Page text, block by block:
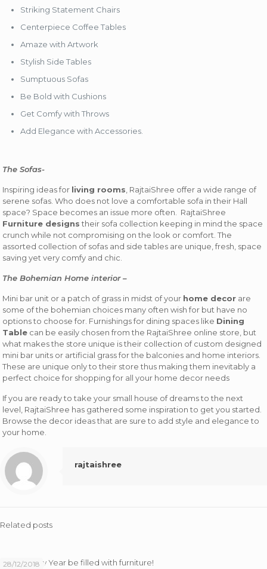
Striking Statement Chairs
Centerpiece Coffee Tables
Amaze with Artwork
Stylish Side Tables
Sumptuous Sofas
Be Bold with Cushions
Get Comfy with Throws
Add Elegance with Accessories.
The Sofas-
Inspiring ideas for living rooms , RajtaiShree offer a wide range of
serene sofas. Who does not love a comfortable sofa in their Hall
space? Space becomes an issue more often. RajtaiShree
Furniture designstheir sofa collection keeping in mind the space
crunch while not compromising on the look or comfort. The
assorted collection of sofas and side tables are unique, fresh, space
saving yet very comfy and chic.
The Bohemian Home interior –
Mini bar unit or a patch of grass in midst of your home decor are
some of the bohemian choices many often wish for but have no
options to choose for. Furnishings for dining spaces like Dining
Table can be easily chosen from the RajtaiShree online store, but
what makes the store unique is their collection of custom designed
mini bar units or artificial grass for the balconies and home interiors.
These are unique only to their store thus making them inevitably a
perfect choice for shopping for all your home decor needs
If you are ready to take your small house of dreams to the next
level, RajtaiShree has gathered some inspiration to get you started.
Browse the decor ideas that are sure to add style and elegance to
your home.
rajtaishree
Related posts
28/12/2018
Let this New Year be filled with furniture!